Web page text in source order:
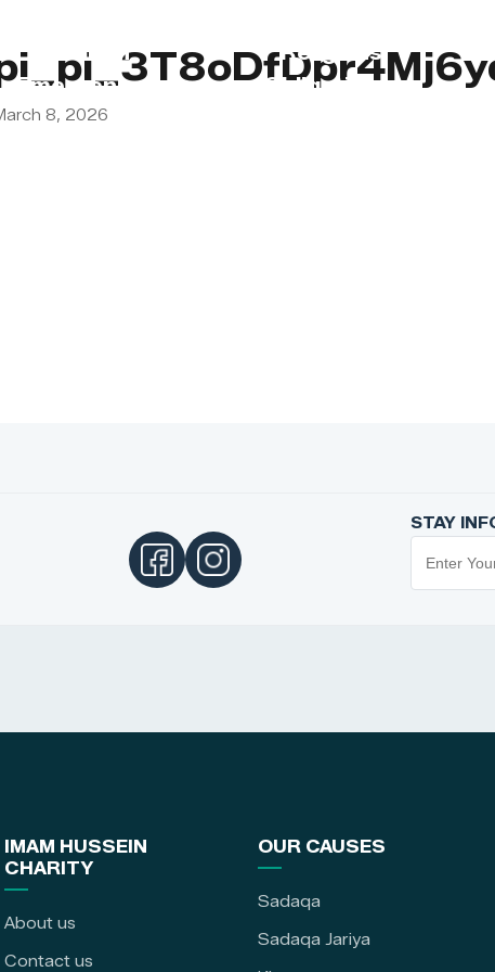
Lebanon
Emergency
Religious
Obligations
8, 2026
STAY
IMAM HUSSEIN
CHARITY
About us
Contact us
OUR CAUSES
Sadaqa
Sadaqa Jariya